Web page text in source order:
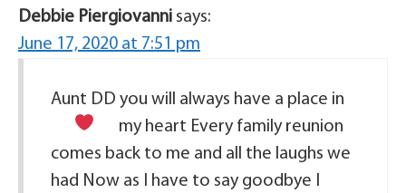
Debbie Piergiovanni says:
June 17, 2020 at 7:51 pm
Aunt DD you will always have a place in
my heart Every family reunion
comes back to me and all the laughs we
had Now as I have to say goodbye I